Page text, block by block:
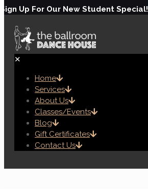
Sign Up For Our New Student Special!
✕
Home
Services
About Us
Classes/Events
Blog
Gift Certificates
Contact Us